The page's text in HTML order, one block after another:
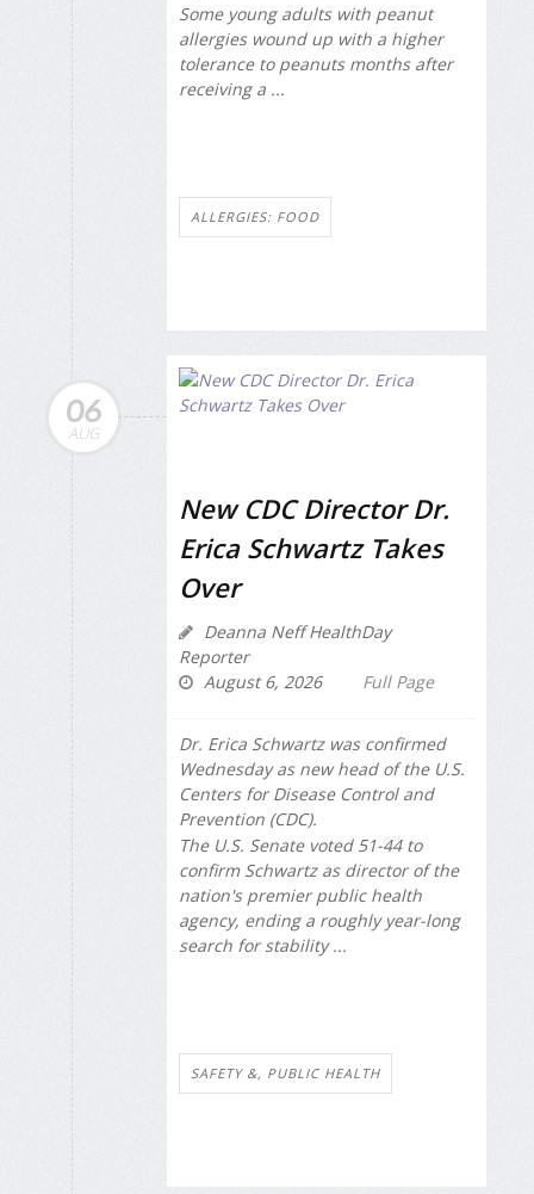
Some young adults with peanut
allergies wound up with a higher
tolerance to peanuts months after
receiving a ...
ALLERGIES: FOOD
06
AUG
New CDC Director Dr.
Erica Schwartz Takes
Over
Deanna Neff HealthDay
Reporter
August 6, 2026
Full Page
Dr. Erica Schwartz was confirmed
Wednesday as new head of the U.S.
Centers for Disease Control and
Prevention (CDC).
The U.S. Senate voted 51-44 to
confirm Schwartz as director of the
nation's premier public health
agency, ending a roughly year-long
search for stability ...
SAFETY &, PUBLIC HEALTH